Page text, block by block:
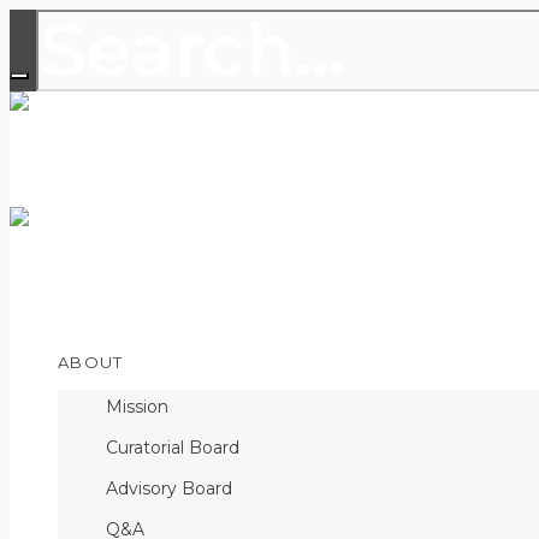
MenuABOUT
Mission
Curatorial Board
Advisory Board
Q&A